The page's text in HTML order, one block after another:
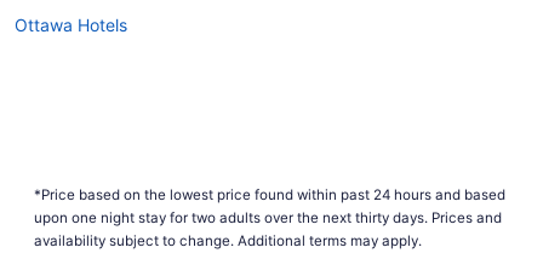
Ottawa Hotels
*Price based on the lowest price found within past 24 hours and based
upon one night stay for two adults over the next thirty days. Prices and
availability subject to change. Additional terms may apply.